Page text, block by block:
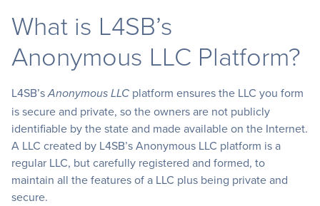
What is L4SB’s
Anonymous LLC Platform?
L4SB’sAnonymous LLC platform ensures the LLC you form
is secure and private, so the owners are not publicly
identifiable by the state and made available on the Internet.
A LLC created by L4SB’s Anonymous LLC platform is a
regular LLC, but carefully registered and formed, to
maintain all the features of a LLC plus being private and
secure.